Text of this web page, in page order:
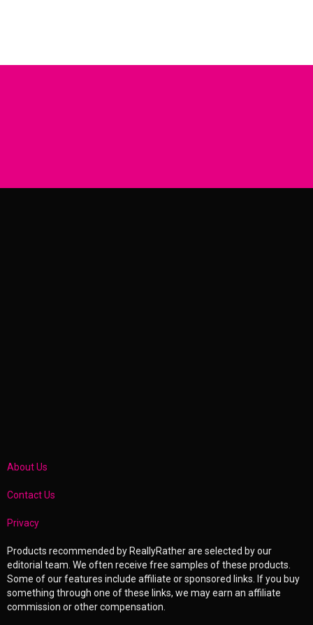
About Us
Contact Us
Privacy
Products recommended by ReallyRather are selected by our
editorial team. We often receive free samples of these products.
Some of our features include affiliate or sponsored links. If you buy
something through one of these links, we may earn an affiliate
commission or other compensation.